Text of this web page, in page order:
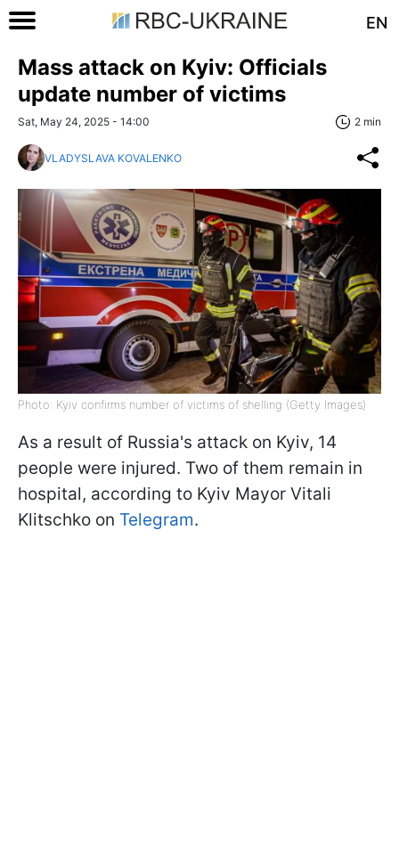
EN
Mass attack on Kyiv: Officials
update number of victims
Sat, May 24, 2025 - 14:00 2 min
VLADYSLAVA KOVALENKO
Photo: Kyiv confirms number of victims of shelling (Getty Images)
As a result of Russia's attack on Kyiv, 14
people were injured. Two of them remain in
hospital, according to Kyiv Mayor Vitali
Klitschko on Telegram.